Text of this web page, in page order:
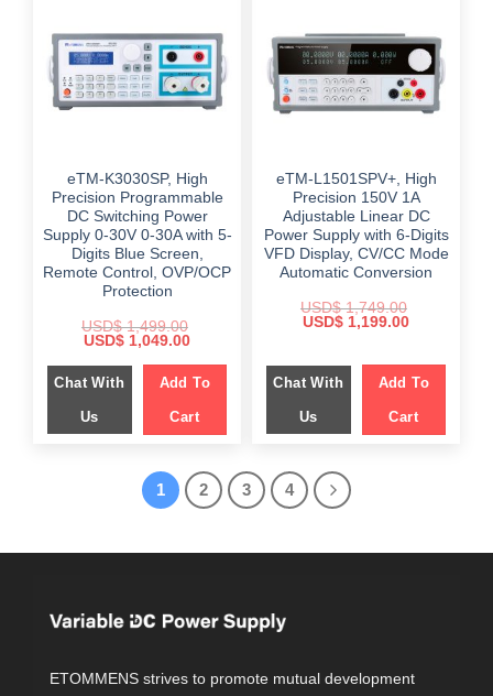
eTM-K3030SP, High
Precision Programmable
DC Switching Power
Supply 0-30V 0-30A with 5-
Digits Blue Screen,
Remote Control, OVP/OCP
Protection
USD$1,499.00
Original
was:
$ 1,499.00.
USD$ 1,049.00Current
is:
$ 1,049.00.
Chat With
Us
Add To
Cart
eTM-L1501SPV+, High
Precision 150V 1A
Adjustable Linear DC
Power Supply with 6-Digits
VFD Display, CV/CC Mode
Automatic Conversion
USD$1,749.00
Original
$ 1,749.00.
USD$ 1,199.00Current
$ 1,199.00.
Chat With
Us
Add To
Cart
1 2 3 4
ETOMMENS strives to promote mutual development